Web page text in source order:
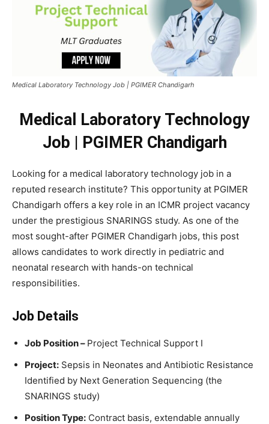
Medical Laboratory Technology Job | PGIMER Chandigarh
Medical Laboratory Technology
Job | PGIMER Chandigarh
Looking for a medical laboratory technology job in a
reputed research institute? This opportunity at PGIMER
Chandigarh offers a key role in an ICMR project vacancy
under the prestigious SNARINGS study. As one of the
most sought-after PGIMER Chandigarh jobs, this post
allows candidates to work directly in pediatric and
neonatal research with hands-on technical
responsibilities.
Job Details
Job Position – Project Technical Support I
Project: Sepsis in Neonates and Antibiotic Resistance
Identified by Next Generation Sequencing (the
SNARINGS study)
Position Type: Contract basis, extendable annually